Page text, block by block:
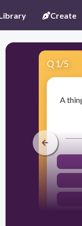
Create
Q 1/5
A